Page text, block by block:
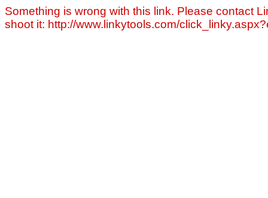
Something is wrong with this link. Please contact
shoot it: http://www.linkytools.com/